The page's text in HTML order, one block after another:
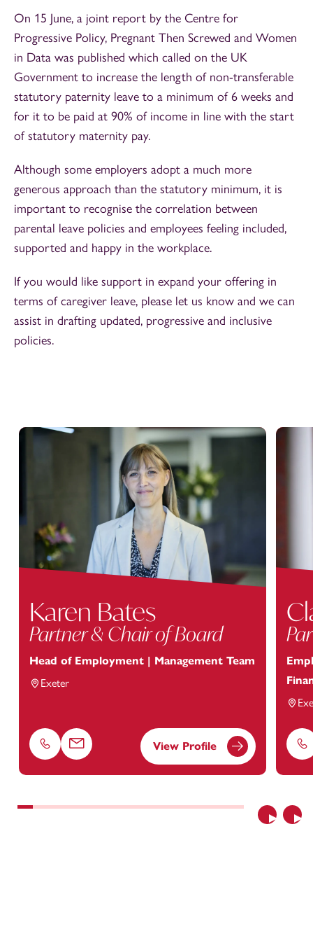
On 15 June, a joint report by the Centre for
Progressive Policy, Pregnant Then Screwed and Women
in Data was published which called on the UK
Government to increase the length of non-transferable
statutory paternity leave to a minimum of 6 weeks and
for it to be paid at 90% of income in line with the start
of statutory maternity pay.
Although some employers adopt a much more
generous approach than the statutory minimum, it is
important to recognise the correlation between
parental leave policies and employees feeling included,
supported and happy in the workplace.
If you would like support in expand your offering in
terms of caregiver leave, please let us know and we can
assist in drafting updated, progressive and inclusive
policies.
Previous
Karen Bates
Partner & Chair of Board
Head of Employment | Management Team
Exeter
Phone Email View Profile